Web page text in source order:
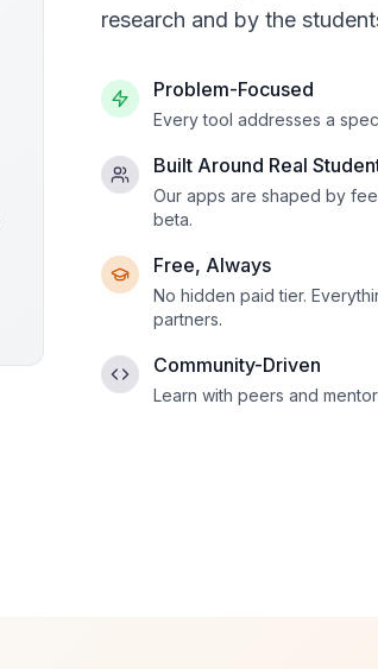
research and by the
Problem-Focused
Every tool addresses a
Built Around Real
Our apps are shaped by
beta.
Free, Always
No hidden paid tier.
partners.
Community-Driven
Learn with peers and